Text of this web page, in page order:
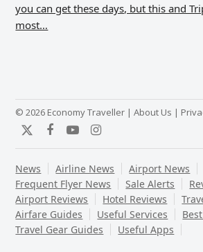
you can get these days, but this and
most…
© 2026 Economy Traveller |About Us |
TwitterFacebook
YouTubeInstagram
News Airline News
Airport News
Frequent Flyer News
Sale Alerts
Airport Reviews
Hotel Reviews
Airfare Guides
Useful Services
Travel Gear Guides
Useful Apps